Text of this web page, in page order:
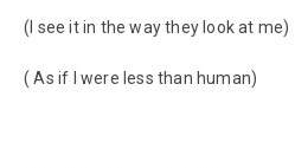
(I see it in the way they look at me)
( As if I were less than human)